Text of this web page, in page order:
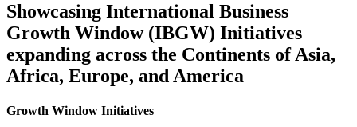
Showcasing International Business
Growth Window (IBGW) Initiatives
expanding across the Continents of Asia,
Africa, Europe, and America
Growth Window Initiatives